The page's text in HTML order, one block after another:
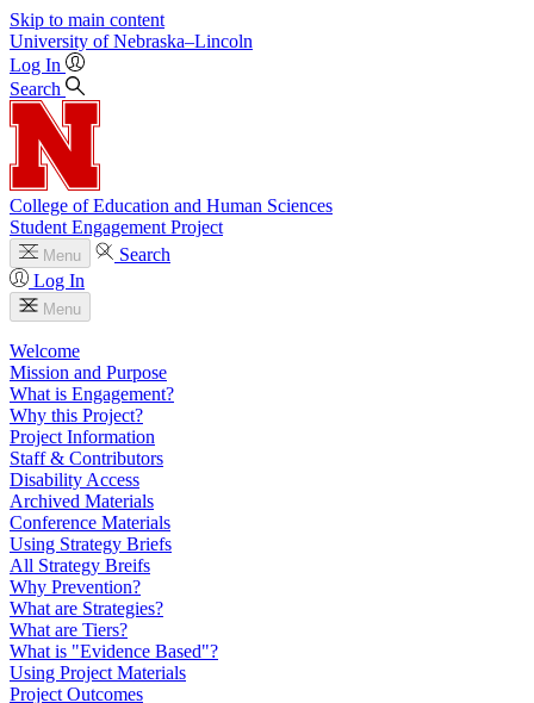
Skip to main content
University of Nebraska–Lincoln
Log In
Search
College of Education and Human Sciences
Student Engagement Project
Menu
Search
Log In
Menu
Welcome
Mission and Purpose
What is Engagement?
Why this Project?
Project Information
Staff & Contributors
Disability Access
Archived Materials
Conference Materials
Using Strategy Briefs
All Strategy Breifs
Why Prevention?
What are Strategies?
What are Tiers?
What is "Evidence Based"?
Using Project Materials
Project Outcomes